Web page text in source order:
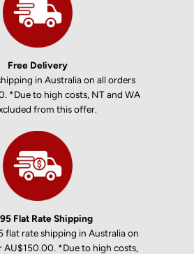
Free Delivery
in Australia on all orders
*Due to high costs, NT and WA
from this offer.
Flat Rate Shipping
flat rate shipping in Australia on
AU$150.00. *Due to high costs,